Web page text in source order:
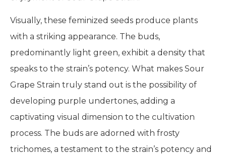
Visually, these feminized seeds produce plants
with a striking appearance. The buds,
predominantly light green, exhibit a density that
speaks to the strain’s potency. What makes Sour
Grape Strain truly stand out is the possibility of
developing purple undertones, adding a
captivating visual dimension to the cultivation
process. The buds are adorned with frosty
trichomes, a testament to the strain’s potency and